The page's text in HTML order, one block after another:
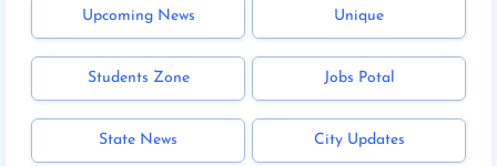
Upcoming News Unique
Students Zone Jobs Potal
State News City Updates